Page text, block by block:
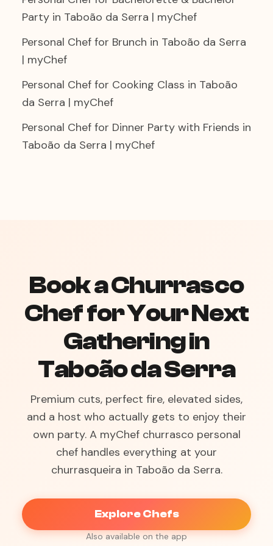
Party in Taboão da Serra | myChef
Personal Chef for Brunch in Taboão da Serra
| myChef
Personal Chef for Cooking Class in Taboão
da Serra | myChef
Personal Chef for Dinner Party with Friends in
Taboão da Serra | myChef
Book a Churrasco
Chef for Your Next
Gathering in
Taboão da Serra
Premium cuts, perfect fire, elevated sides,
and a host who actually gets to enjoy their
own party. A myChef churrasco personal
chef handles everything at your
churrasqueira in Taboão da Serra.
Explore Chefs
Also available on the app